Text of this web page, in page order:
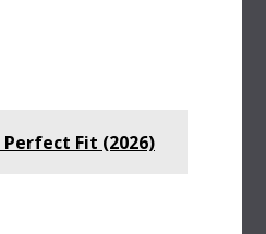
Fit (2026)